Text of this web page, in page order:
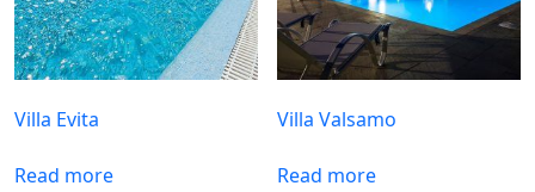
Villa Evita
Read more
Villa Valsamo
Read more